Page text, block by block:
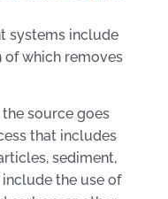
systems include
of which removes
source goes
that includes
sediment,
the use of